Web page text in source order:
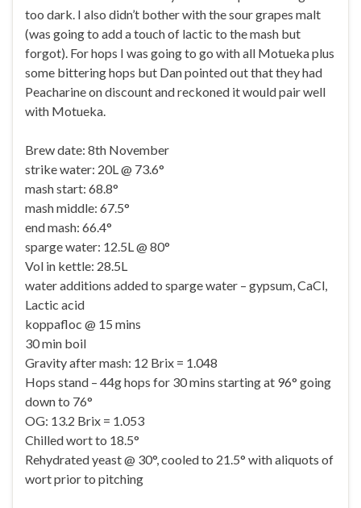
too dark. I also didn’t bother with the sour grapes malt
(was going to add a touch of lactic to the mash but
forgot). For hops I was going to go with all Motueka plus
some bittering hops but Dan pointed out that they had
Peacharine on discount and reckoned it would pair well
with Motueka.
Brew date: 8th November
strike water: 20L @ 73.6°
mash start: 68.8°
mash middle: 67.5°
end mash: 66.4°
sparge water: 12.5L @ 80°
Vol in kettle: 28.5L
water additions added to sparge water – gypsum, CaCl,
Lactic acid
koppafloc @ 15 mins
30 min boil
Gravity after mash: 12 Brix = 1.048
Hops stand – 44g hops for 30 mins starting at 96° going
down to 76°
OG: 13.2 Brix = 1.053
Chilled wort to 18.5°
Rehydrated yeast @ 30°, cooled to 21.5° with aliquots of
wort prior to pitching